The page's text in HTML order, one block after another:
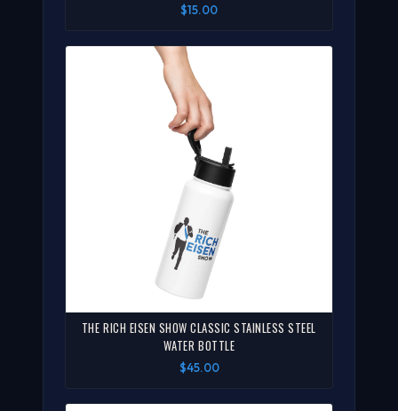
$15.00
THE RICH EISEN SHOW CLASSIC STAINLESS STEEL
WATER BOTTLE
$45.00